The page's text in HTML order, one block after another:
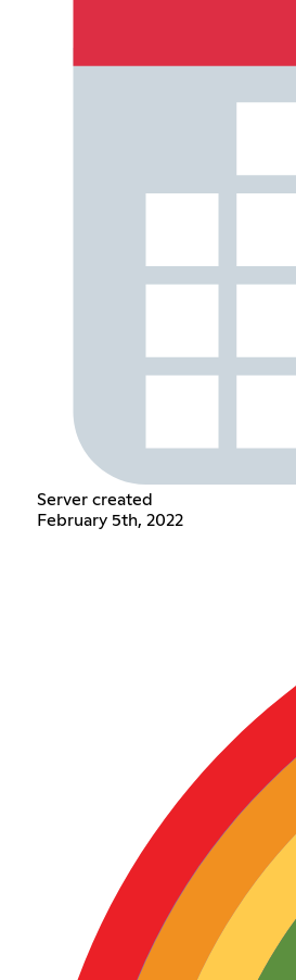
Server created
February 5th, 2022